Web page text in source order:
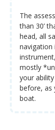
The
than 30’
head, all
navigation
mostly
your
before, as
boat.